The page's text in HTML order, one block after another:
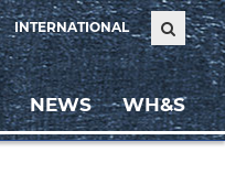
INTERNATIONAL
NEWS WH&S